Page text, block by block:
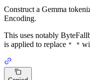
Construct a Gemma
Encoding.
This uses notably
is applied to replace " "